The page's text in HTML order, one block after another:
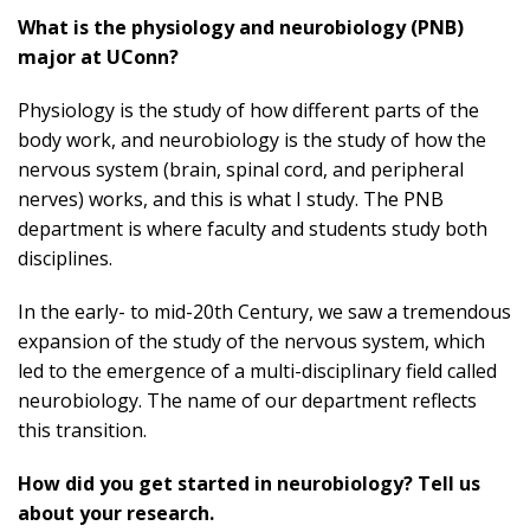
What is the physiology and neurobiology (PNB)
major at UConn?
Physiology is the study of how different parts of the
body work, and neurobiology is the study of how the
nervous system (brain, spinal cord, and peripheral
nerves) works, and this is what I study. The PNB
department is where faculty and students study both
disciplines.
In the early- to mid-20th Century, we saw a tremendous
expansion of the study of the nervous system, which
led to the emergence of a multi-disciplinary field called
neurobiology. The name of our department reflects
this transition.
How did you get started in neurobiology? Tell us
about your research.